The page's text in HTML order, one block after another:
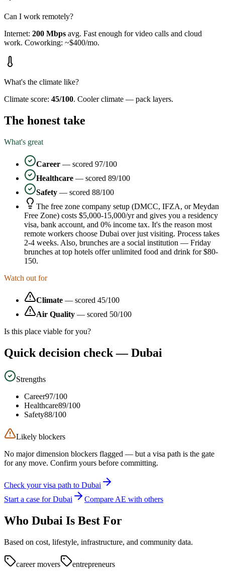
Can I work remotely?
Internet: 200 Mbps avg. Fast enough for video calls and cloud
work. Coworking: ~$400/mo.
What's the climate like?
Climate score: 45/100. Cooler climate — pack layers.
The honest take
What's great
Career — scored 97/100
Healthcare — scored 89/100
Safety — scored 88/100
The free zone company setup (DMCC, IFZA, or Meydan
Free Zone) costs $5,000-15,000/yr and gives you a residency
visa, bank account, and 0% income tax. It's the reason most
remote workers choose Dubai over just visiting. Process takes
2-4 weeks. Also, brunches are a social institution — Friday
brunches at top hotels offer unlimited food and drink for $80-
150.
Watch out for
Climate — scored 45/100
Air Quality — scored 50/100
Is this place viable for you?
Quick decision check — Dubai
Strengths
Career97/100
Healthcare89/100
Safety88/100
Likely blockers
No major dimension blockers flagged — but a visa path is the gate
for any move. Confirm yours before committing.
Check your visa path to Dubai
Start a case for Dubai
Compare AE with others
Who Dubai Is Best For
Based on cost, lifestyle, infrastructure, and community data.
career movers
entrepreneurs